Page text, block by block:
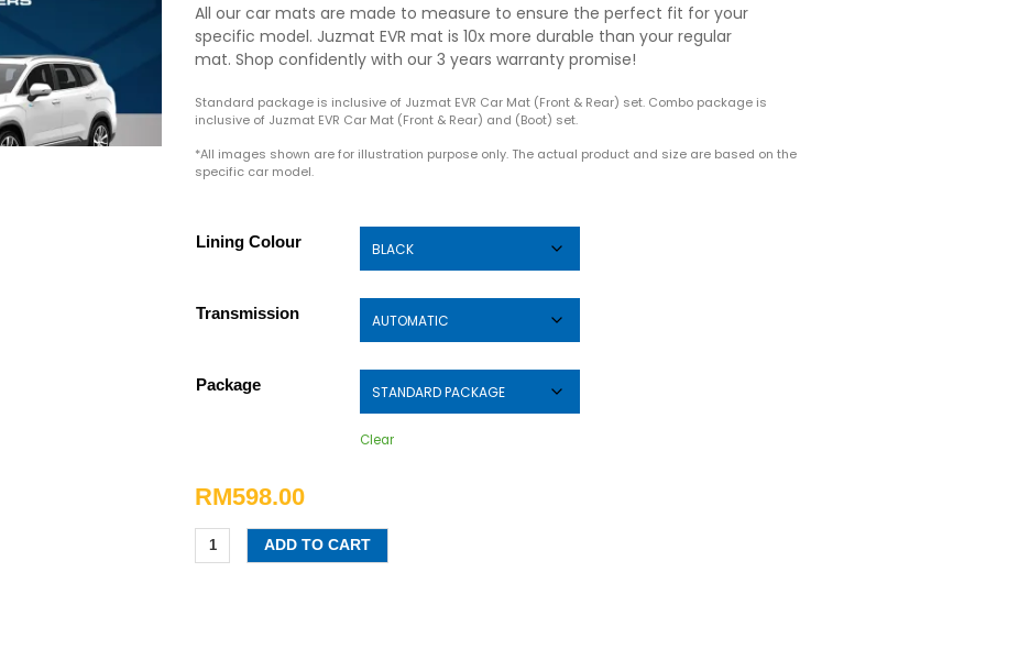
All our car mats are made to measure to ensure the perfect fit for your
specific model. Juzmat EVR mat is 10x more durable than your regular
mat. Shop confidently with our 3 years warranty promise!
Standard package is inclusive of Juzmat EVR Car Mat (Front & Rear) set. Combo package is
inclusive of Juzmat EVR Car Mat (Front & Rear) and (Boot) set.
*All images shown are for illustration purpose only. The actual product and size are based on the
specific car model.
Lining Colour
Transmission
Package
Clear
RM598.00
ADD TO CART